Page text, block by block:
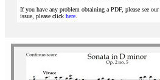
If you have any problem obtaining a PDF, please see our
issue, please click here